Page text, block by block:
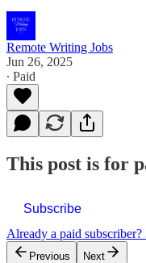
Remote Writing Jobs
Jun 26, 2025
∙ Paid
This post is for
Subscribe
Already a paid subscriber?
Previous Next